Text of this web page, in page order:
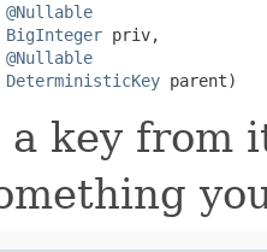
@Nullable
BigInteger priv,
@Nullable
DeterministicKey parent)
a key from